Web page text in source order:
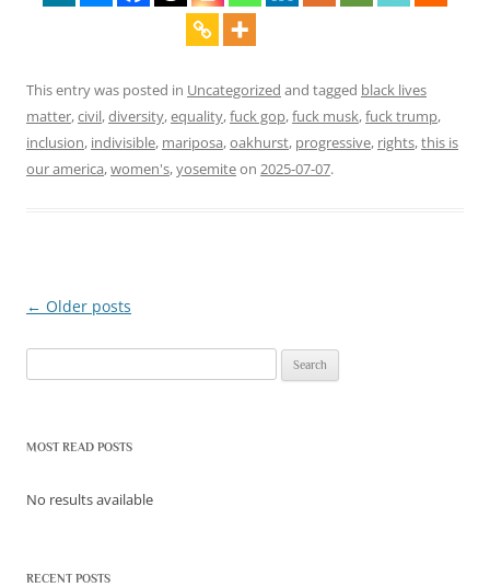
This entry was posted in Uncategorized and tagged black lives
matter,civil,diversity,equality,fuck gop,fuck musk,fuck trump,
inclusion, indivisible, mariposa,oakhurst, progressive, rights,this is
our america,women's,yosemiteon 2025-07-07.
Post
← Older posts
for:
MOST READ POSTS
No results available
RECENT POSTS